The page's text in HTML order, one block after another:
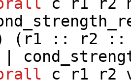
( r1 :: r2
c r1 r2